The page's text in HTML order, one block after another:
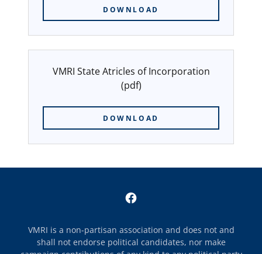
DOWNLOAD
VMRI State Atricles of Incorporation
(pdf)
DOWNLOAD
VMRI is a non-partisan association and does not and
shall not endorse political candidates, nor make